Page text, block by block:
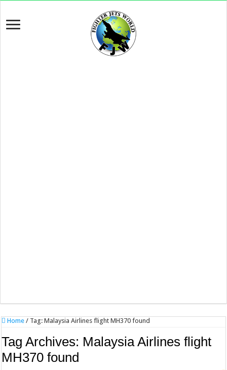
Home / Tag:Malaysia Airlines flight MH370 found
Tag Archives: Malaysia Airlines flight
MH370 found